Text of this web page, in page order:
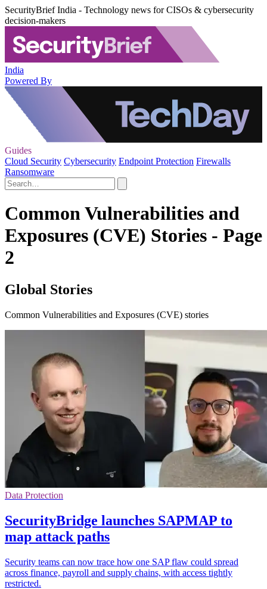
SecurityBrief India - Technology news for CISOs & cybersecurity
decision-makers
India
Powered By
Guides
Cloud Security Cybersecurity Endpoint Protection Firewalls
Ransomware
Common Vulnerabilities and
Exposures (CVE) Stories - Page
2
Global Stories
Common Vulnerabilities and Exposures (CVE) stories
Data Protection
SecurityBridge launches SAPMAP to
map attack paths
Security teams can now trace how one SAP flaw could spread
across finance, payroll and supply chains, with access tightly
restricted.